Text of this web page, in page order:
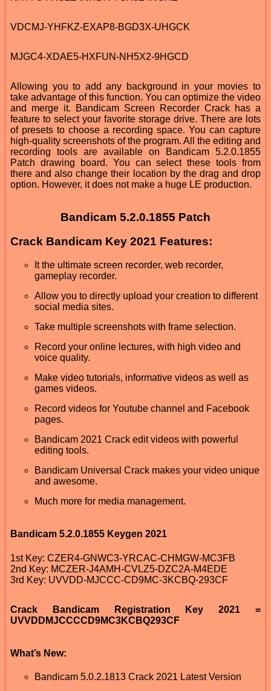
VDCMJ-YHFKZ-EXAP8-BGD3X-UHGCK
MJGC4-XDAE5-HXFUN-NH5X2-9HGCD
Allowing you to add any background in your movies to
take advantage of this function. You can optimize the video
and merge it. Bandicam Screen Recorder Crack has a
feature to select your favorite storage drive. There are lots
of presets to choose a recording space. You can capture
high-quality screenshots of the program. All the editing and
recording tools are available on Bandicam 5.2.0.1855
Patch drawing board. You can select these tools from
there and also change their location by the drag and drop
option. However, it does not make a huge LE production.
Bandicam 5.2.0.1855 Patch
Crack Bandicam Key 2021 Features:
It the ultimate screen recorder, web recorder,
gameplay recorder.
Allow you to directly upload your creation to different
social media sites.
Take multiple screenshots with frame selection.
Record your online lectures, with high video and
voice quality.
Make video tutorials, informative videos as well as
games videos.
Record videos for Youtube channel and Facebook
pages.
Bandicam 2021 Crack edit videos with powerful
editing tools.
Bandicam Universal Crack makes your video unique
and awesome.
Much more for media management.
Bandicam 5.2.0.1855 Keygen 2021
1st Key: CZER4-GNWC3-YRCAC-CHMGW-MC3FB
2nd Key: MCZER-J4AMH-CVLZ5-DZC2A-M4EDE
3rd Key: UVVDD-MJCCC-CD9MC-3KCBQ-293CF
Crack Bandicam Registration Key 2021 =
UVVDDMJCCCCD9MC3KCBQ293CF
What’s New:
Bandicam 5.0.2.1813 Crack 2021 Latest Version